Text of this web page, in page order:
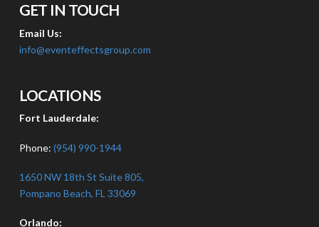
GET IN TOUCH
Email Us:
info@eventeffectsgroup.com
LOCATIONS
Fort Lauderdale:
Phone: (954) 990-1944
1650 NW 18th St Suite 805,
Pompano Beach, FL 33069
Orlando: